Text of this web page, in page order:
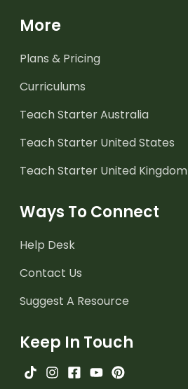
More
Plans & Pricing
Curriculums
Teach Starter Australia
Teach Starter United States
Teach Starter United Kingdom
Ways To Connect
Help Desk
Contact Us
Suggest A Resource
Keep In Touch